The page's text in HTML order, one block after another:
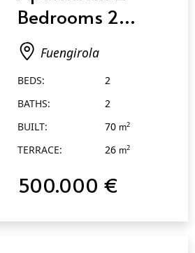
Bedrooms 2
Bathrooms in
Fuengirola
Fuengirola
BEDS:
2
BATHS:
2
BUILT:
70 m2
TERRACE: 26 m2
500.000 €